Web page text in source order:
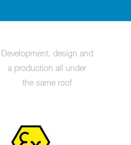
Development, design and
a production all under
the same roof